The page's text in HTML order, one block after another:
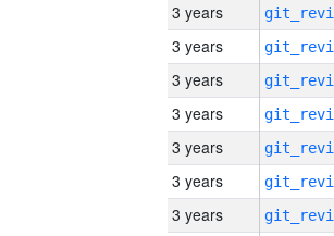
3 years
3 years
3 years
3 years
3 years
3 years
3 years